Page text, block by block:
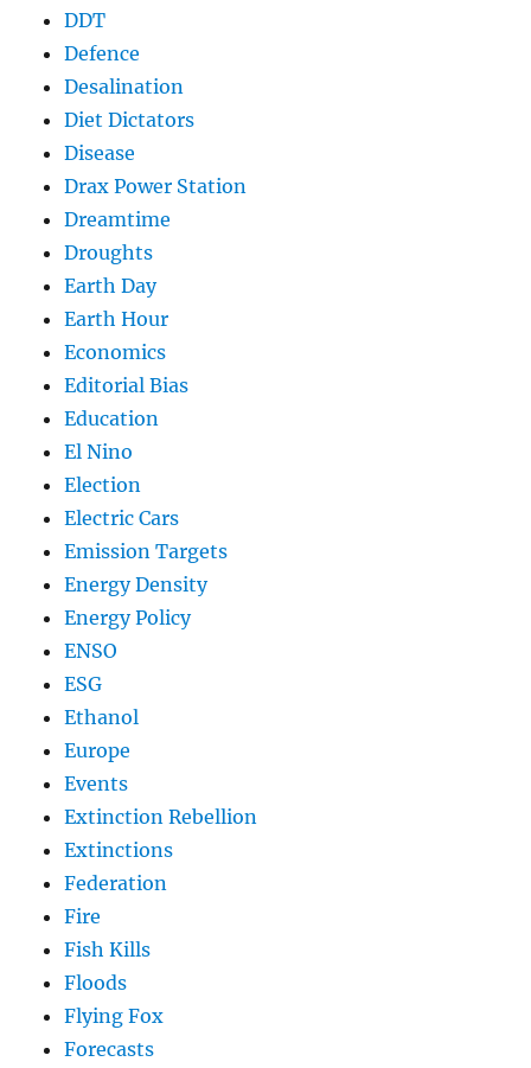
DDT
Defence
Desalination
Diet Dictators
Disease
Drax Power Station
Dreamtime
Droughts
Earth Day
Earth Hour
Economics
Editorial Bias
Education
El Nino
Election
Electric Cars
Emission Targets
Energy Density
Energy Policy
ENSO
ESG
Ethanol
Europe
Events
Extinction Rebellion
Extinctions
Federation
Fire
Fish Kills
Floods
Flying Fox
Forecasts